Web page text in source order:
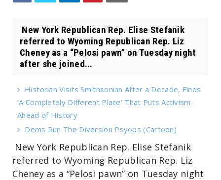
New York Republican Rep. Elise Stefanik
referred to Wyoming Republican Rep. Liz
Cheney as a “Pelosi pawn” on Tuesday night
after she joined...
Historian Visits Smithsonian After a Decade, Finds
‘A Completely Different Place’ That Puts Activism
Ahead of History
Dems Run The Diversion Psyops (Cartoon)
New York Republican Rep. Elise Stefanik
referred to Wyoming Republican Rep. Liz
Cheney as a “Pelosi pawn” on Tuesday night